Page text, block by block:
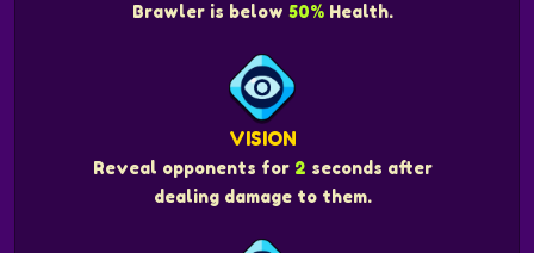
Brawler is below 50%Health.
VISION
Reveal opponents for 2 seconds after
dealing damage to them.